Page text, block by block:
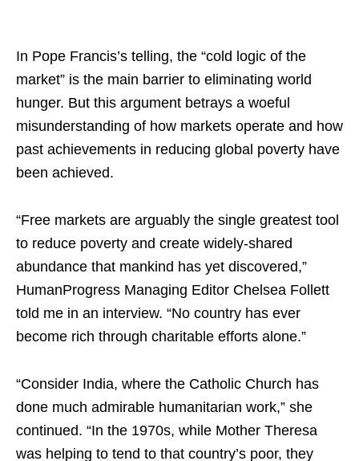
In Pope Francis’s telling, the “cold logic of the
market” is the main barrier to eliminating world
hunger. But this argument betrays a woeful
misunderstanding of how markets operate and how
past achievements in reducing global poverty have
been achieved.
“Free markets are arguably the single greatest tool
to reduce poverty and create widely-shared
abundance that mankind has yet discovered,”
HumanProgress Managing Editor Chelsea Follett
told me in an interview. “No country has ever
become rich through charitable efforts alone.”
“Consider India, where the Catholic Church has
done much admirable humanitarian work,” she
continued. “In the 1970s, while Mother Theresa
was helping to tend to that country’s poor, they